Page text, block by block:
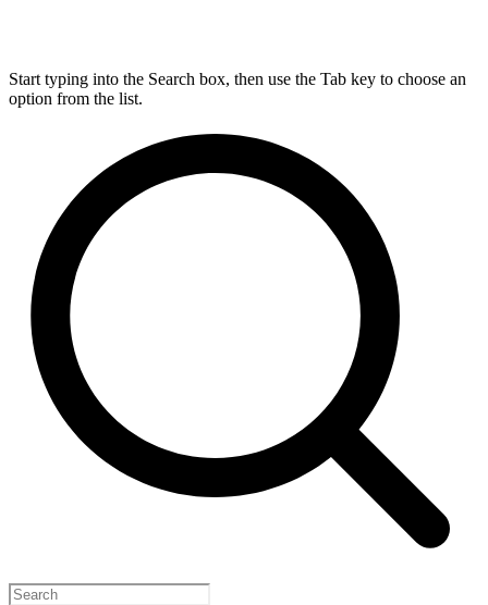
Start typing into the Search box, then use the Tab key to choose an
option from the list.